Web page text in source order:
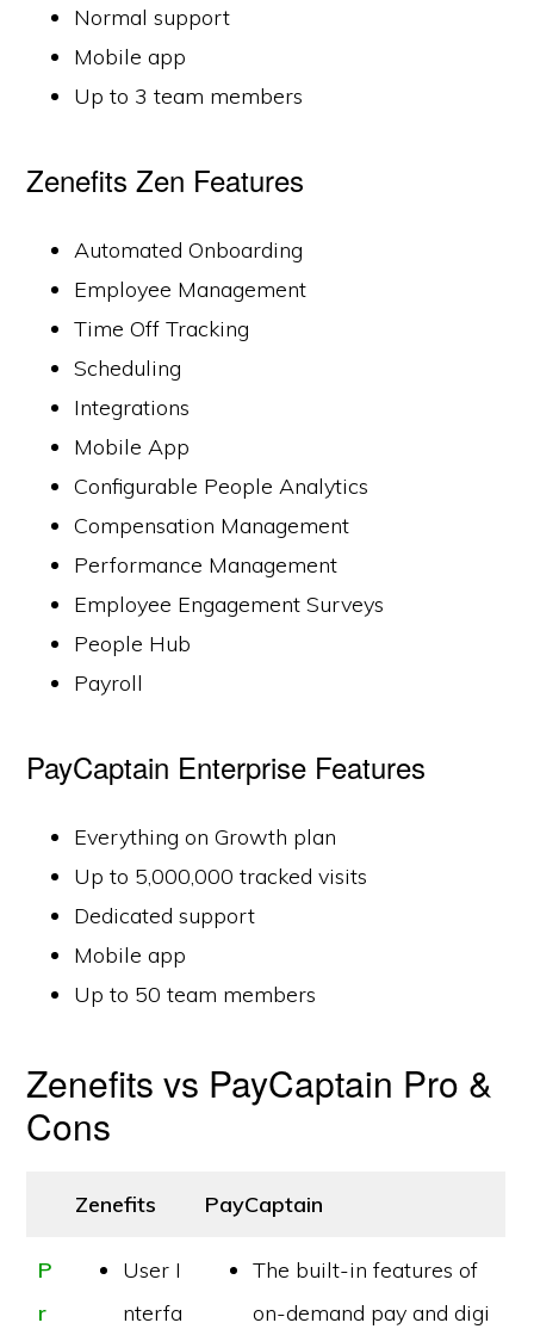
Normal support
Mobile app
Up to 3 team members
Zenefits Zen Features
Automated Onboarding
Employee Management
Time Off Tracking
Scheduling
Integrations
Mobile App
Configurable People Analytics
Compensation Management
Performance Management
Employee Engagement Surveys
People Hub
Payroll
PayCaptain Enterprise Features
Everything on Growth plan
Up to 5,000,000 tracked visits
Dedicated support
Mobile app
Up to 50 team members
Zenefits vs PayCaptain Pro &
Cons
Zenefits PayCaptain
P
r
User I
nterfa
The built-in features of
on-demand pay and digi